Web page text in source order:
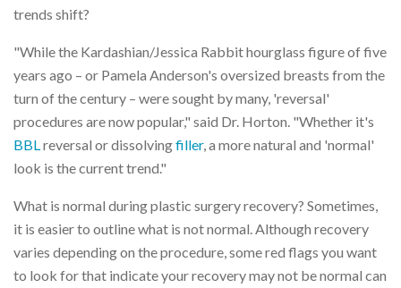
trends shift?
"While the Kardashian/Jessica Rabbit hourglass figure of five
years ago – or Pamela Anderson's oversized breasts from the
turn of the century – were sought by many, 'reversal'
procedures are now popular," said Dr. Horton. "Whether it's
BBL reversal or dissolvingfiller, a more natural and 'normal'
look is the current trend."
What is normal during plastic surgery recovery? Sometimes,
it is easier to outline what is not normal. Although recovery
varies depending on the procedure, some red flags you want
to look for that indicate your recovery may not be normal can